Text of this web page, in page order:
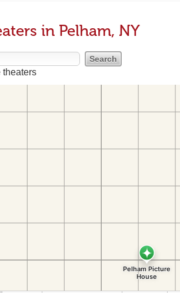
in Pelham, NY
theaters